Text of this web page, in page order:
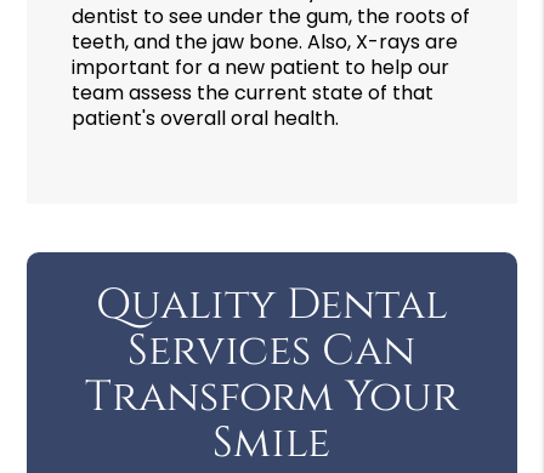
dentist to see under the gum, the roots of
teeth, and the jaw bone. Also, X-rays are
important for a new patient to help our
team assess the current state of that
patient's overall oral health.
Quality Dental
Services Can
Transform Your
Smile